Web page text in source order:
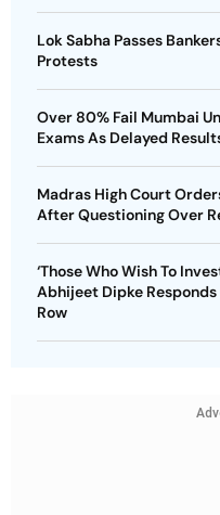
Lok Sabha Passes
Protests
Over 80% Fail Mumbai
Exams As Delayed
Madras High Court
After Questioning Over
‘Those Who Wish To
Abhijeet Dipke
Row